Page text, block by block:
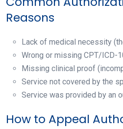
Reasons
Lack of medical necessity
Wrong or missing CPT/ICD-
Missing clinical proof
Service not covered by the
Service was provided by an
How to Appeal